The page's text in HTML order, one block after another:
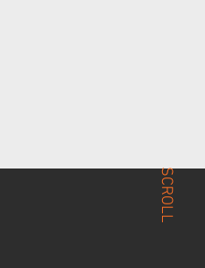
SCROLL